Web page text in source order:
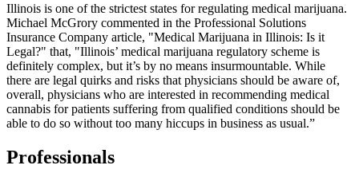
Illinois is one of the strictest states for regulating medical marijuana.
Michael McGrory commented in the Professional Solutions
Insurance Company article, "Medical Marijuana in Illinois: Is it
Legal?" that, "Illinois’ medical marijuana regulatory scheme is
definitely complex, but it’s by no means insurmountable. While
there are legal quirks and risks that physicians should be aware of,
overall, physicians who are interested in recommending medical
cannabis for patients suffering from qualified conditions should be
able to do so without too many hiccups in business as usual.”
Professionals